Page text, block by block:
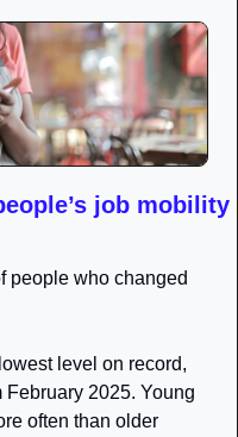
job mobility
people who changed
level on record,
February 2025. Young
often than older